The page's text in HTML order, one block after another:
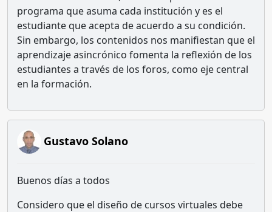
programa que asuma cada institución y es el
estudiante que acepta de acuerdo a su condición.
Sin embargo, los contenidos nos manifiestan que el
aprendizaje asincrónico fomenta la reflexión de los
estudiantes a través de los foros, como eje central
en la formación.
Gustavo Solano
Buenos días a todos
Considero que el diseño de cursos virtuales debe